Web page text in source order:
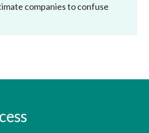
companies to confuse